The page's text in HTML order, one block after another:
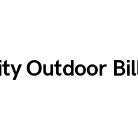
Outdoor